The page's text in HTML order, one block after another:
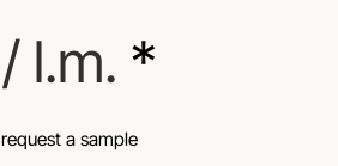
/ l.m. *
request a sample